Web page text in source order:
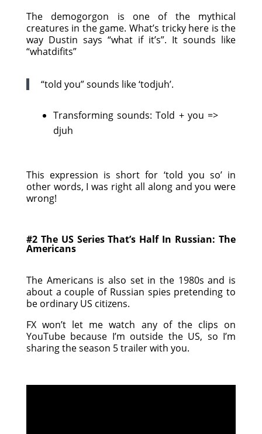
The demogorgon is one of the mythical
creatures in the game. What’s tricky here is the
way Dustin says “what if it’s”. It sounds like
“whatdifits”
“told you” sounds like ‘todjuh’.
Transforming sounds: Told + you =>
djuh
This expression is short for ‘told you so’ in
other words, I was right all along and you were
wrong!
#2 The US Series That’s Half In Russian: The
Americans
The Americans is also set in the 1980s and is
about a couple of Russian spies pretending to
be ordinary US citizens.
FX won’t let me watch any of the clips on
YouTube because I’m outside the US, so I’m
sharing the season 5 trailer with you.